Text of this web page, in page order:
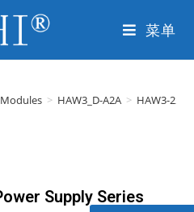
菜单
> HAW3_D-A2A > HAW3-
Supply Series